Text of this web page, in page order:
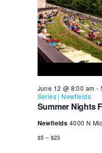
2026
Summer Nights
June 12 @ 8:00 am -
Series | Newfields
Newfields 4000 N
$5 – $23